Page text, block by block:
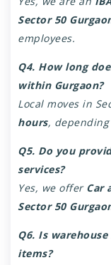
Sector 50
employees.
Q4. How long
within Gurgaon?
Local moves in
hours,
Q5. Do you
services?
Yes, we offer Car
Sector 50
Q6. Is
items?